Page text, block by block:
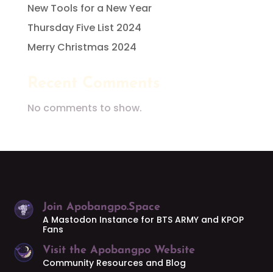
New Tools for a New Year
Thursday Five List 2024
Merry Christmas 2024
No comments to show.
Join Apobangpo.Space
A Mastodon Instance for BTS ARMY and KPOP
Fans
Visit the Apobangpo Website
Community Resources and Blog